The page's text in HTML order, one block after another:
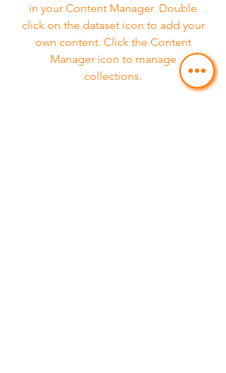
in your Content Manager. Double
click on the dataset icon to add your
own content. Click the Content
Manager icon to manage
collections.